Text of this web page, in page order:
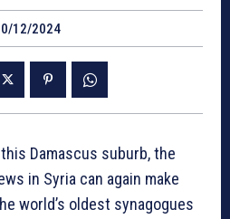
12/2024
Damascus suburb, the
in Syria can again make
world’s oldest synagogues